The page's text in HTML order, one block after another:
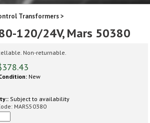
Transformers>
120/24V, Mars 50380
Non-returnable.
378.43
New
Subject to availability
MARS50380